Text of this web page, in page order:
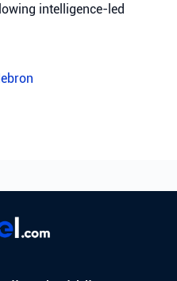
intelligence-led
am
investigate